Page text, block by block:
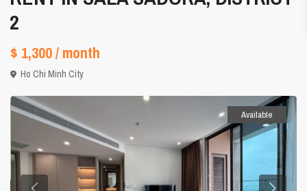
2
$ 1,300/ month
Ho Chi Minh City
Available